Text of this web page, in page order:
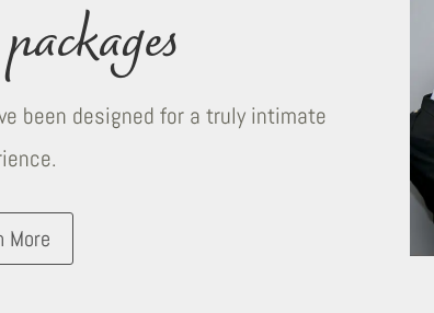
been designed for a truly intimate
More